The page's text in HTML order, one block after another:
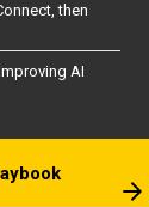
then
AI